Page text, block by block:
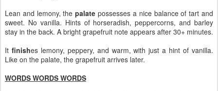
Lean and lemony, thepalate possesses a nice balance of tart and
sweet. No vanilla. Hints of horseradish, peppercorns, and barley
stay in the back. A bright grapefruit note appears after 30+ minutes.
It finishes lemony, peppery, and warm, with just a hint of vanilla.
Like on the palate, the grapefruit arrives later.
WORDS WORDS WORDS